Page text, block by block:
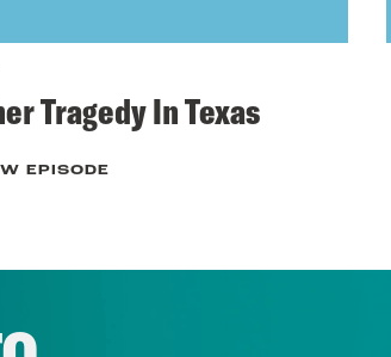
Tragedy In Texas
EPISODE